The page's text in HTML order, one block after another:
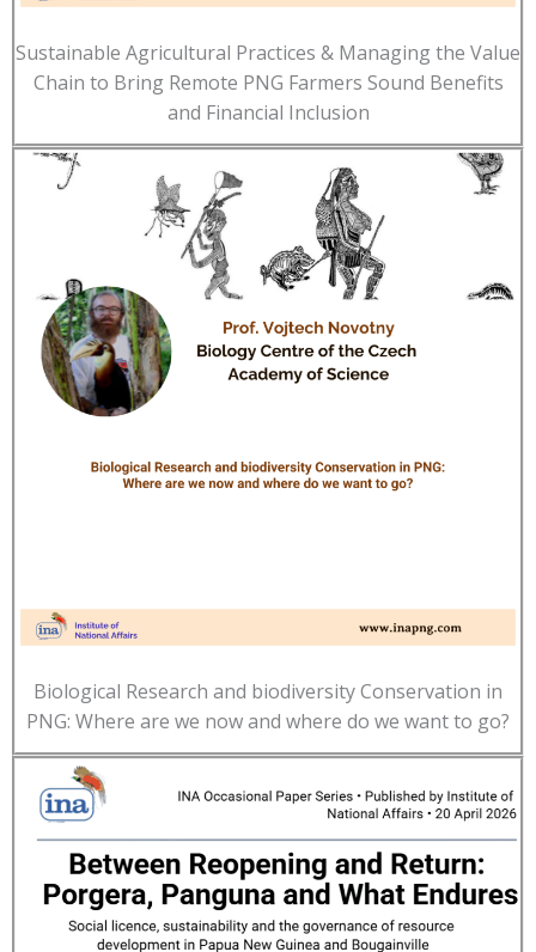
Sustainable Agricultural Practices & Managing the Value
Chain to Bring Remote PNG Farmers Sound Benefits
and Financial Inclusion
Biological Research and biodiversity Conservation in
PNG: Where are we now and where do we want to go?